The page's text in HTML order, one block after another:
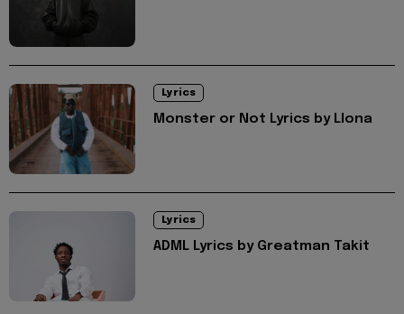
Lyrics
Monster or Not Lyrics by Llona
Lyrics
ADML Lyrics by Greatman Takit